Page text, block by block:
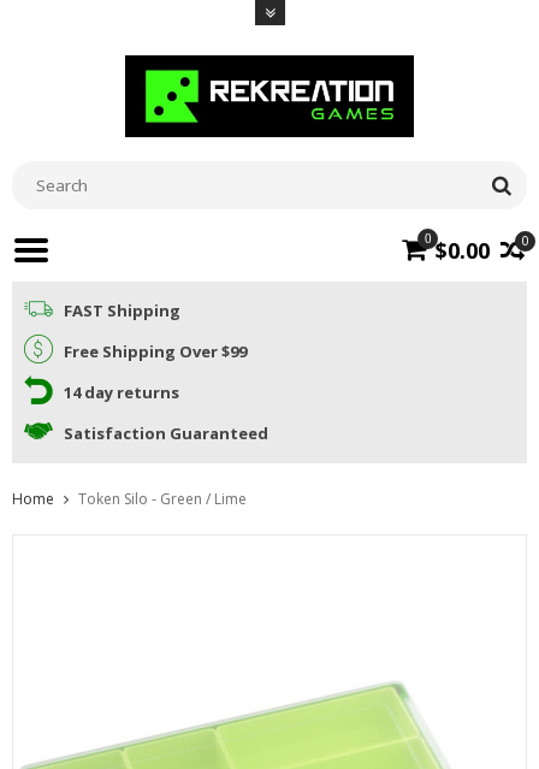
0
0 $0.00
FAST Shipping
Free Shipping Over $99
14 day returns
Satisfaction Guaranteed
Home Token Silo - Green / Lime